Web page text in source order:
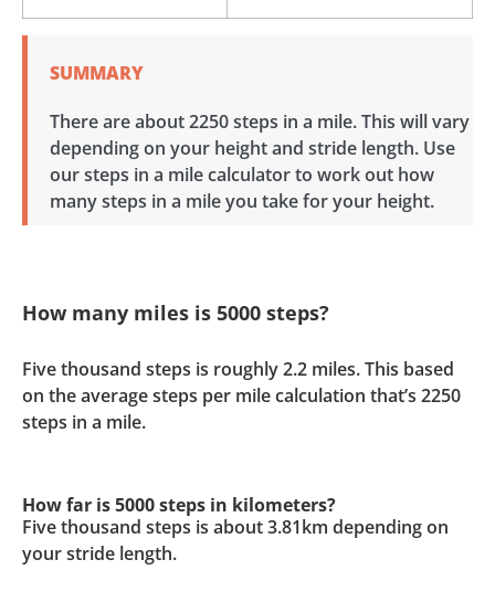
There are about 2250 steps in a mile. This will vary
depending on your height and stride length. Use
our steps in a mile calculator to work out how
many steps in a mile you take for your height.
SUMMARY
How many miles is 5000 steps?
Five thousand steps is roughly 2.2 miles. This based
on the average steps per mile calculation that’s 2250
steps in a mile.
How far is 5000 steps in kilometers?
Five thousand steps is about 3.81km depending on
your stride length.